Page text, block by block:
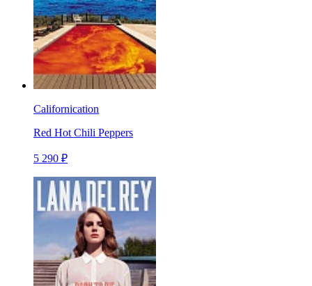
Californication
Red Hot Chili Peppers
5 290 ₽